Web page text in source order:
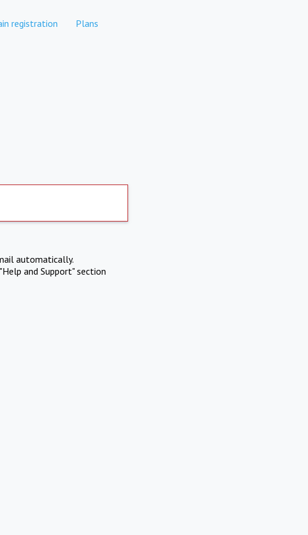
registration Plans
automatically.
and Support" section